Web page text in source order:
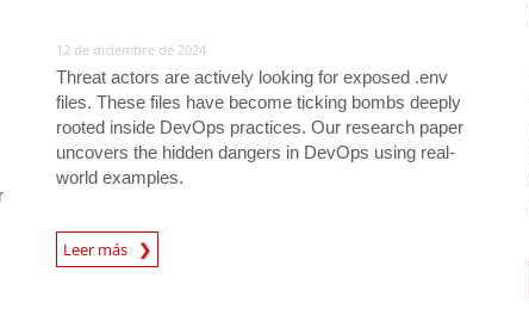
12 de diciembre de 2024
Threat actors are actively looking for exposed .env
files. These files have become ticking bombs deeply
rooted inside DevOps practices. Our research paper
uncovers the hidden dangers in DevOps using real-
world examples.
Leer más